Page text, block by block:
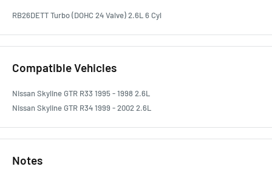
RB26DETT Turbo (DOHC 24 Valve) 2.6L 6 Cyl
Compatible Vehicles
Nissan Skyline GTR R33 1995 - 1998 2.6L
Nissan Skyline GTR R34 1999 - 2002 2.6L
Notes